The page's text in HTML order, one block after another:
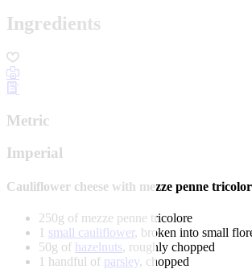
Ingredients
Metric
Imperial
Cauliflower cheese with mezze penne
250g of mezze penne tricolore
1 small cauliflower, broken into small
50g of hazelnuts, roughly chopped
1 handful of parsley, chopped